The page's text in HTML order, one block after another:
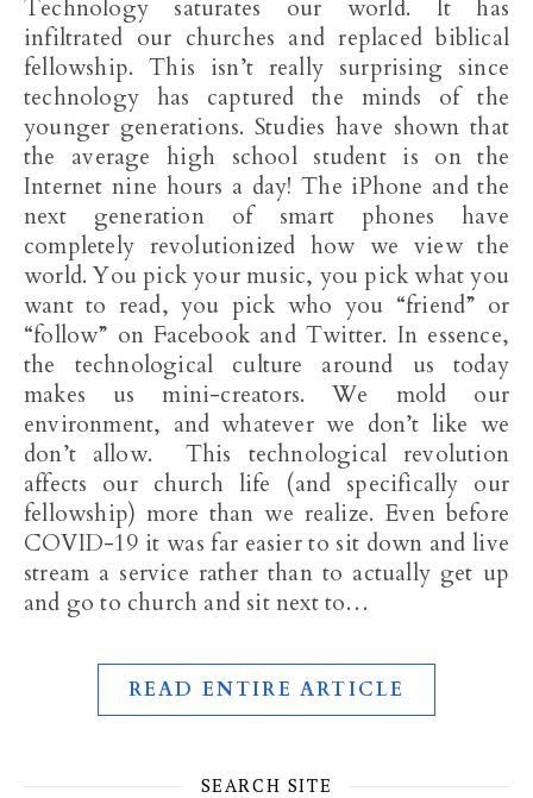
Technology saturates our world. It has
infiltrated our churches and replaced biblical
fellowship. This isn’t really surprising since
technology has captured the minds of the
younger generations. Studies have shown that
the average high school student is on the
Internet nine hours a day! The iPhone and the
next generation of smart phones have
completely revolutionized how we view the
world. You pick your music, you pick what you
want to read, you pick who you “friend” or
“follow” on Facebook and Twitter. In essence,
the technological culture around us today
makes us mini-creators. We mold our
environment, and whatever we don’t like we
don’t allow. This technological revolution
affects our church life (and specifically our
fellowship) more than we realize. Even before
COVID-19 it was far easier to sit down and live
stream a service rather than to actually get up
and go to church and sit next to…
READ ENTIRE ARTICLE
SEARCH SITE